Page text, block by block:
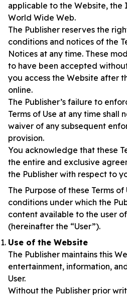
applicable to the Website,
World Wide Web.
The Publisher reserves the
conditions and notices of the
Notices at any time. These
to have been accepted
you access the Website after
online.
The Publisher’s failure to
Terms of Use at any time shall
waiver of any subsequent
provision.
You acknowledge that these
the entire and exclusive
the Publisher with respect to
The Purpose of these Terms
conditions under which the
content available to the user
(hereinafter the “User”).
Use of the Website
The Publisher maintains this
entertainment, information,
User.
Without the Publisher prior